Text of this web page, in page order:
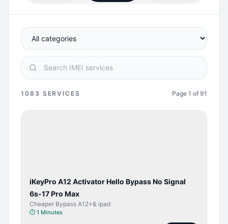
1083 SERVICES Page 1 of 91
iKeyPro A12 Activator Hello Bypass No Signal
6s-17 Pro Max
Cheaper Bypass A12+& ipad
⏱ 1 Minutes